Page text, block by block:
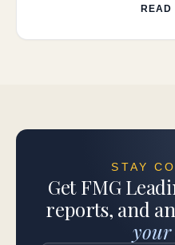
READ
STAY
Get FMG
reports, and
your